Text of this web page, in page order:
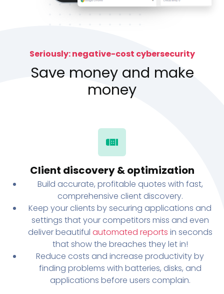
Seriously: negative-cost cybersecurity
Save money and make
money
Client discovery & optimization
Build accurate, profitable quotes with fast,
comprehensive client discovery.
Keep your clients by securing applications and
settings that your competitors miss and even
deliver beautiful automated reports in seconds
that show the breaches they let in!
Reduce costs and increase productivity by
finding problems with batteries, disks, and
applications before users complain.